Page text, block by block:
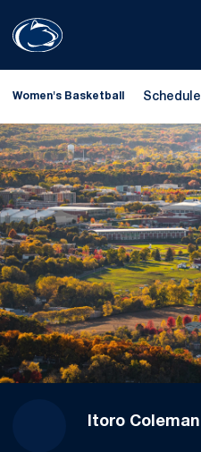
Women's Basketball Schedule
Itoro Coleman